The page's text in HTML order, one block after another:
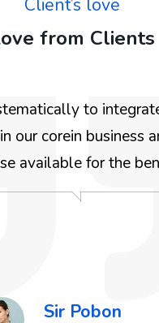
from Clients
to
our corein business
available for the
Sir Pobon